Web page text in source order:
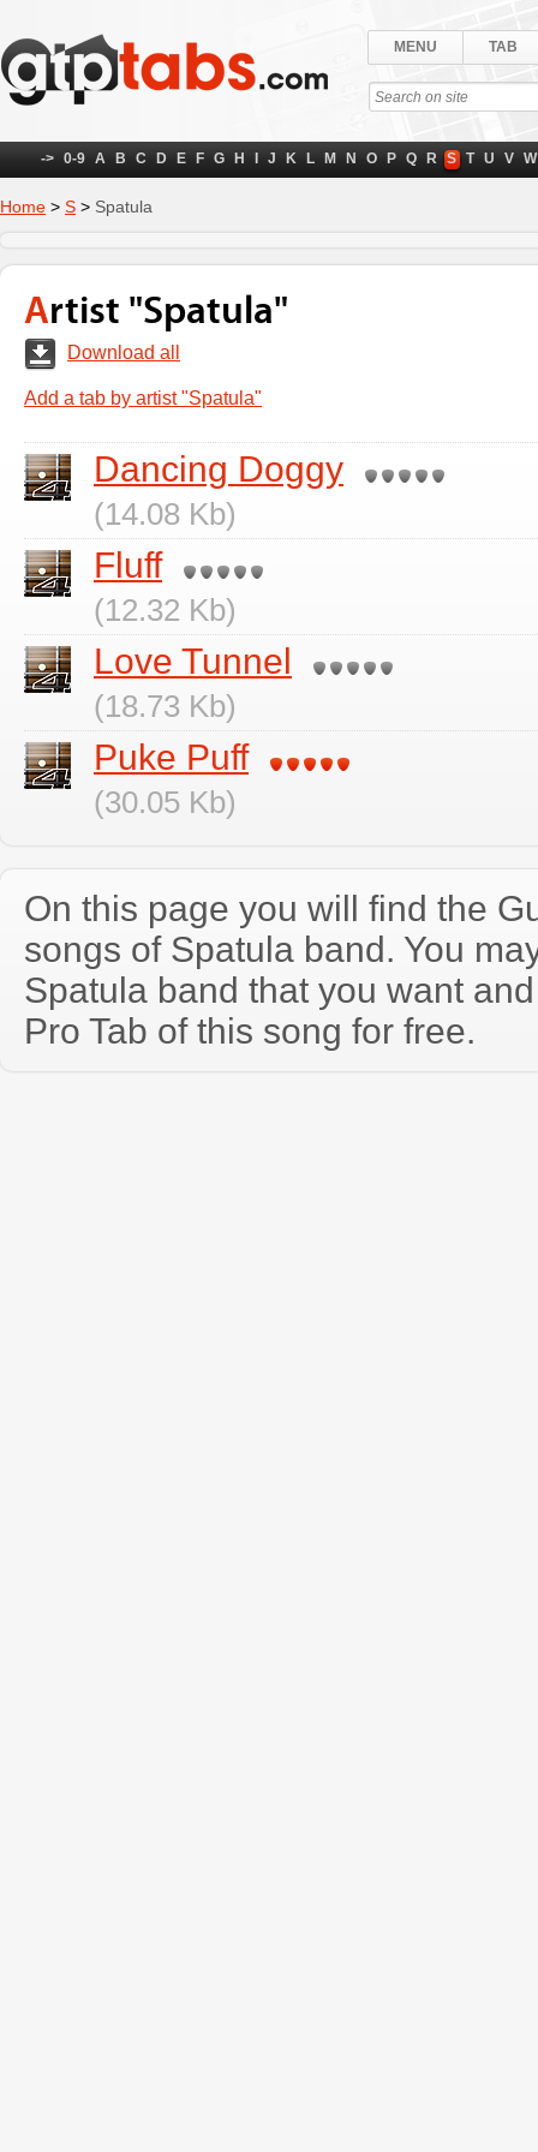
MENU TAB
-> 0-9 A B C D E F G H J K L M N O P Q R S T U V W
Home > S > Spatula
Artist "Spatula"
Download all
Add a tab by artist "Spatula"
Dancing Doggy
(14.08 Kb)
Fluff
(12.32 Kb)
Love Tunnel
(18.73 Kb)
Puke Puff
(30.05 Kb)
On this page you will find the
songs of Spatula band. You
Spatula band that you want
Pro Tab of this song for free.